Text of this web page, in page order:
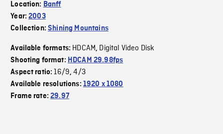
Location: Banff
Year:2003
Collection:Shining Mountains
Available formats: HDCAM, Digital Video Disk
Shooting format: HDCAM 29.98fps
Aspect ratio:16/9,4/3
Available resolutions: 1920 x 1080
Frame rate:29.97